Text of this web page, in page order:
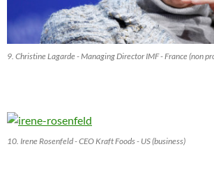
9. Christine Lagarde - Managing Director IMF - France (non
10. Irene Rosenfeld - CEO Kraft Foods - US (business)